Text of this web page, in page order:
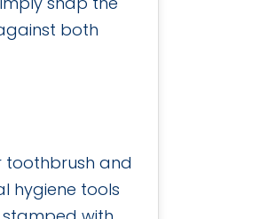
both
toothbrush and
hygiene tools